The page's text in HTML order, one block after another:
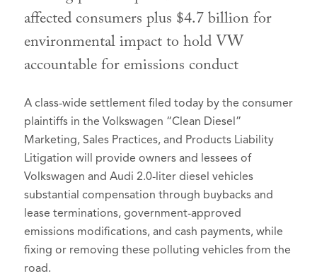
affected consumers plus $4.7 billion for
environmental impact to hold VW
accountable for emissions conduct
A class-wide settlement filed today by the consumer
plaintiffs in the Volkswagen “Clean Diesel”
Marketing, Sales Practices, and Products Liability
Litigation will provide owners and lessees of
Volkswagen and Audi 2.0-liter diesel vehicles
substantial compensation through buybacks and
lease terminations, government-approved
emissions modifications, and cash payments, while
fixing or removing these polluting vehicles from the
road.